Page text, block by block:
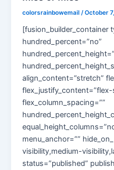
colorsrainbowemail/October
[fusion_builder_container
hundred_percent=”no”
align_content=”stretch”
flex_justify_content=”flex-
flex_column_spacing=””
menu_anchor=””
visibility,medium-
status=”published”